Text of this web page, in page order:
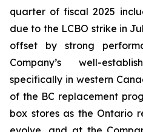
quarter of fiscal 2025
due to the LCBO strike in
offset by strong
Company’s well-
specifically in western
of the BC replacement
box stores as the Ontario